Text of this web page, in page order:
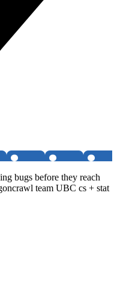
bugs before they reach
team UBC cs + stat